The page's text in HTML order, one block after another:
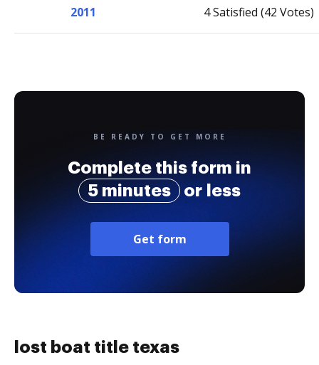
2011 4 Satisfied (42 Votes)
BE READY TO GET MORE
Complete this form in
5 minutes
or less
Get form
lost boat title texas